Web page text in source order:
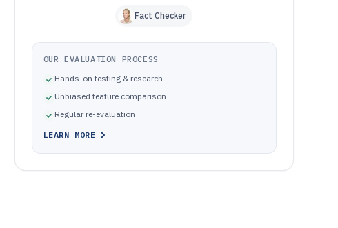
Fact Checker
OUR EVALUATION PROCESS
Hands-on testing & research
Unbiased feature comparison
Regular re-evaluation
LEARN MORE